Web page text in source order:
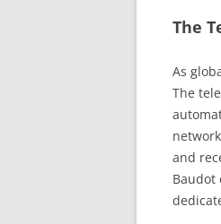
The
As
The
and
Baudot